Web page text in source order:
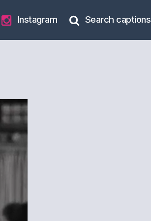
Instagram Search captions